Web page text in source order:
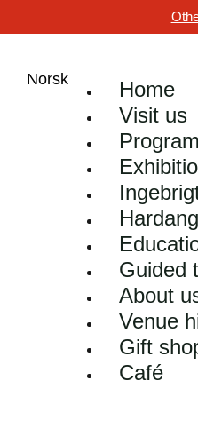
Home
Visit us
Program
Guided
About
Venue
Gift
Café